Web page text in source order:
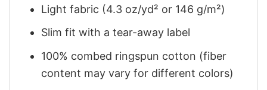
Light fabric (4.3 oz/yd² or 146 g/m²)
Slim fit with a tear-away label
100% combed ringspun cotton (fiber
content may vary for different colors)